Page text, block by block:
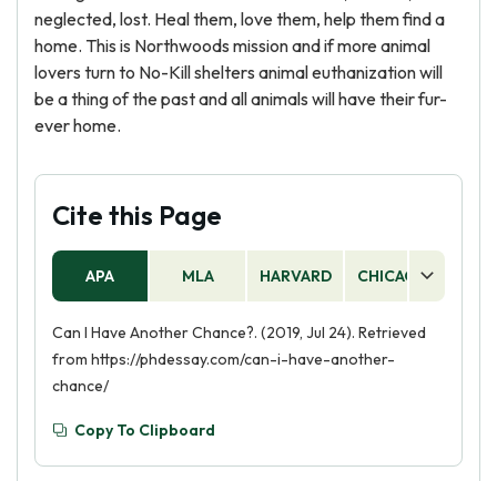
neglected, lost. Heal them, love them, help them find a
home. This is Northwoods mission and if more animal
lovers turn to No-Kill shelters animal euthanization will
be a thing of the past and all animals will have their fur-
ever home.
Cite this Page
APA MLA HARVARD CHICAGO
Can I Have Another Chance?. (2019, Jul 24). Retrieved
from https://phdessay.com/can-i-have-another-
chance/
Copy To Clipboard